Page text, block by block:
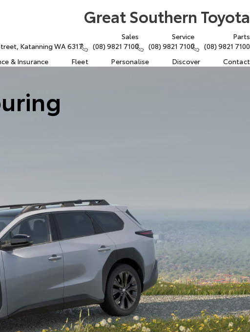
Great Southern Toyota
Katanning WA 6317
Sales
(08) 9821 7100
Service
(08) 9821 7100
Parts
(08) 9821 7100
& Insurance Fleet Personalise Discover Contact